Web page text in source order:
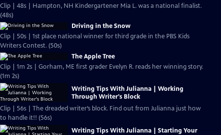
Clip | 48s | Hampton, NH Kindergartener Mia L. was a national finalist.
(48s)
Driving in the Snow
Clip | 50s | 1st place national winner for third grade in the PBS Kids
Writers Contest. (50s)
The Apple Tree
Clip | 1m 2s | Gorham, ME first grader Evelyn R. reads her winning story.
(1m 2s)
Writing Tips With Julianna | Working
Through Writer's Block
Clip | 56s | The dreaded writer’s block. Find out from Julianna just how
to handle it!! (56s)
Writing Tips With Julianna | Starting Your